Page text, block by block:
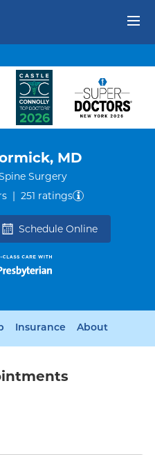
MD
Surgery
out of five.
| 251 ratings
Schedule Online
Insurance About